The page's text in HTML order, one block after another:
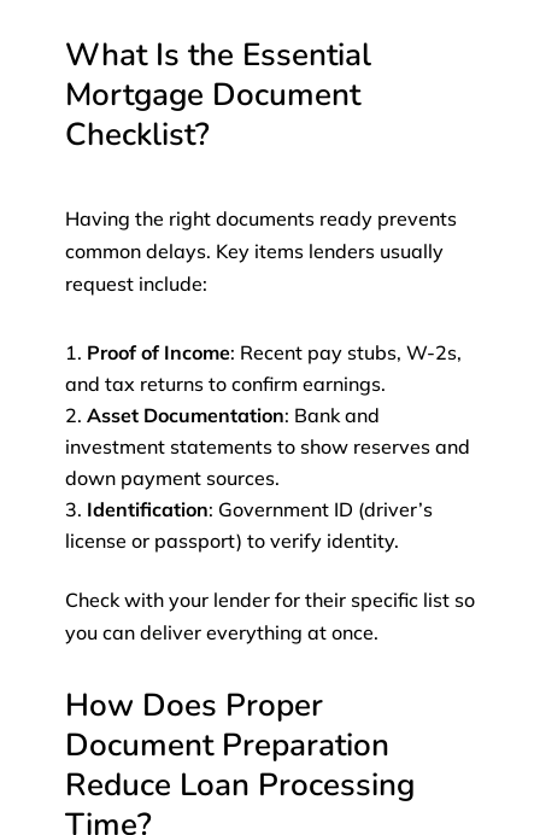
What Is the Essential
Mortgage Document
Checklist?
Having the right documents ready prevents
common delays. Key items lenders usually
request include:
Proof of Income: Recent pay stubs, W-2s,
and tax returns to confirm earnings.
Asset Documentation: Bank and
investment statements to show reserves and
down payment sources.
Identification: Government ID (driver’s
license or passport) to verify identity.
Check with your lender for their specific list so
you can deliver everything at once.
How Does Proper
Document Preparation
Reduce Loan Processing
Time?